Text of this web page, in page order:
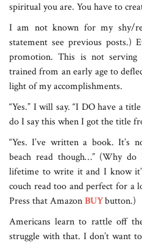
spiritual you are. You have to
I am not known for my shy/
statement see previous posts.)
promotion. This is not serving
trained from an early age to
light of my accomplishments.
“Yes.” I will say. “I DO have a
do I say this when I got the title
“Yes. I’ve written a book. It’s
beach read though…” (Why
lifetime to write it and I know
couch read too and perfect for a
Press that AmazonBUYbutton.)
Americans learn to rattle off
struggle with that. I don’t want